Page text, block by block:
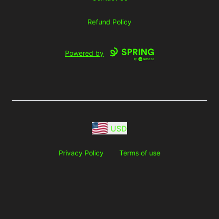
Refund Policy
Powered by
USD
Privacy Policy Terms of use